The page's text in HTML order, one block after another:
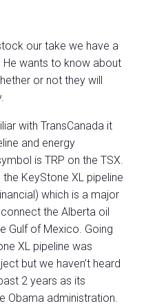
our take we have a
He wants to know about
or not they will
with TransCanada it
and energy
is TRP on the TSX.
KeyStone XL pipeline
which is a major
the Alberta oil
Gulf of Mexico. Going
XL pipeline was
but we haven’t heard
2 years as its
Obama administration.